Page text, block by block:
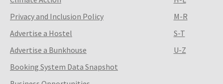
Privacy and Inclusion Policy
Advertise a Hostel
Advertise a Bunkhouse
Booking System Data Snapshot
M-R
S-T
U-Z